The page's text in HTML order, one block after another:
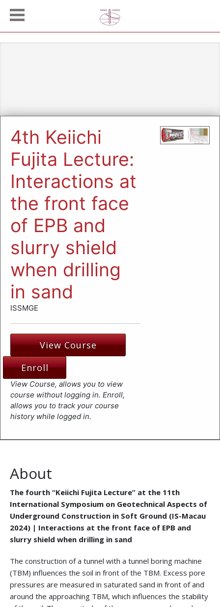
4th Keiichi
Fujita Lecture:
Interactions at
the front face
of EPB and
slurry shield
when drilling
in sand
ISSMGE
View Course
Enroll
View Course, allows you to view
course without logging in. Enroll,
allows you to track your course
history while logged in.
About
The fourth “Keiichi Fujita Lecture” at the 11th
International Symposium on Geotechnical Aspects of
Underground Construction in Soft Ground (IS-Macau
2024) | Interactions at the front face of EPB and
slurry shield when drilling in sand
The construction of a tunnel with a tunnel boring machine
(TBM) influences the soil in front of the TBM. Excess pore
pressures are measured in saturated sand in front of and
around the approaching TBM, which influences the stability